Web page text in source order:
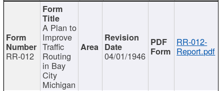
RR-012
A Plan to
Improve
Traffic
Routing
in Bay
City
Michigan
04/01/1946
RR-012-
Report.pdf